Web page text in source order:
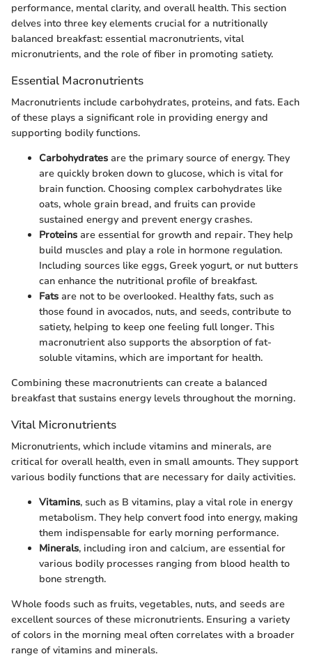
performance, mental clarity, and overall health. This section
delves into three key elements crucial for a nutritionally
balanced breakfast: essential macronutrients, vital
micronutrients, and the role of fiber in promoting satiety.
Essential Macronutrients
Macronutrients include carbohydrates, proteins, and fats. Each
of these plays a significant role in providing energy and
supporting bodily functions.
Carbohydrates are the primary source of energy. They
are quickly broken down to glucose, which is vital for
brain function. Choosing complex carbohydrates like
oats, whole grain bread, and fruits can provide
sustained energy and prevent energy crashes.
Proteins are essential for growth and repair. They help
build muscles and play a role in hormone regulation.
Including sources like eggs, Greek yogurt, or nut butters
can enhance the nutritional profile of breakfast.
Fats are not to be overlooked. Healthy fats, such as
those found in avocados, nuts, and seeds, contribute to
satiety, helping to keep one feeling full longer. This
macronutrient also supports the absorption of fat-
soluble vitamins, which are important for health.
Combining these macronutrients can create a balanced
breakfast that sustains energy levels throughout the morning.
Vital Micronutrients
Micronutrients, which include vitamins and minerals, are
critical for overall health, even in small amounts. They support
various bodily functions that are necessary for daily activities.
Vitamins, such as B vitamins, play a vital role in energy
metabolism. They help convert food into energy, making
them indispensable for early morning performance.
Minerals, including iron and calcium, are essential for
various bodily processes ranging from blood health to
bone strength.
Whole foods such as fruits, vegetables, nuts, and seeds are
excellent sources of these micronutrients. Ensuring a variety
of colors in the morning meal often correlates with a broader
range of vitamins and minerals.